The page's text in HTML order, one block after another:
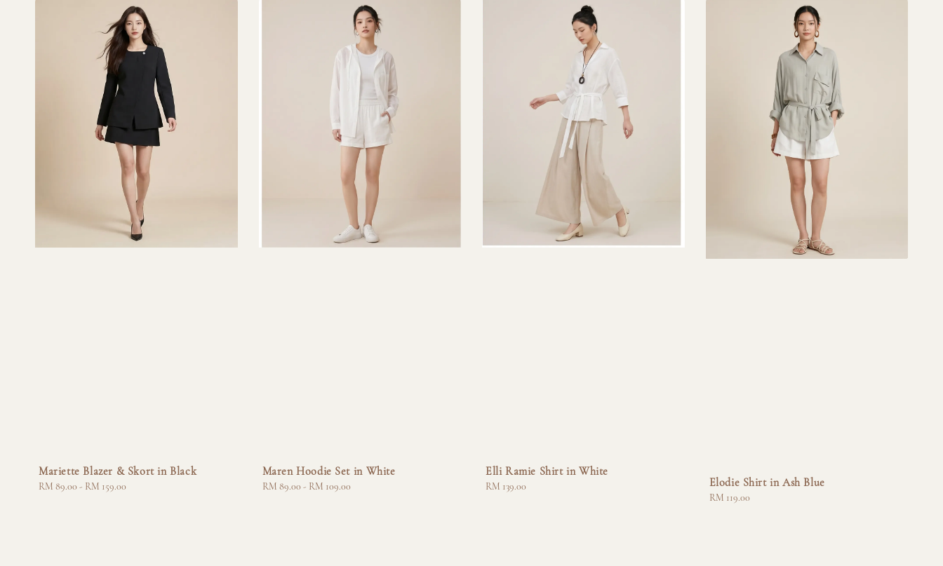
Mariette Blazer & Skort in Black
Regular
RM 89.00 - RM 159.00
Maren Hoodie Set in White
Regular
RM 89.00 - RM 109.00
Elli Ramie Shirt in White
Regular
RM 139.00 Elodie Shirt in Ash Blue
Regular
RM 119.00